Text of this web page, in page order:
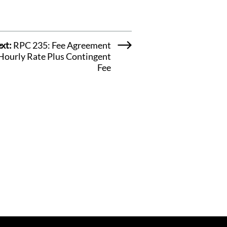
RPC 235: Fee Agreement
Rate Plus Contingent
Fee